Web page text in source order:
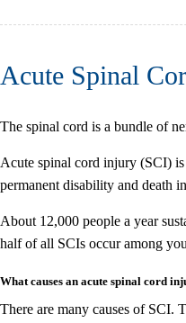
Acute Spinal
The spinal cord is a bundle of
Acute spinal cord injury (SCI) is
permanent disability and death
About 12,000 people a year
half of all SCIs occur among
What causes an acute spinal cord
There are many causes of SCI.